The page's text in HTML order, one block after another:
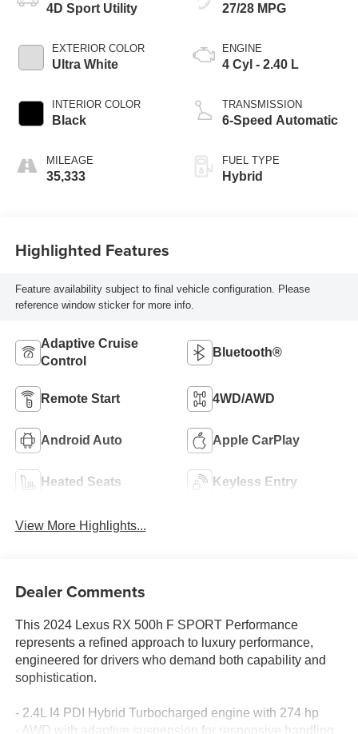
4D Sport Utility
EXTERIOR COLOR
Ultra White
INTERIOR COLOR
Black
MILEAGE
35,333
27/28 MPG
ENGINE
4 Cyl - 2.40 L
TRANSMISSION
6-Speed Automatic
FUEL TYPE
Hybrid
Highlighted Features
Feature availability subject to final vehicle configuration. Please
reference window sticker for more info.
Adaptive Cruise
Control
Bluetooth®
Remote Start 4WD/AWD
Android Auto Apple CarPlay
Heated Seats Keyless Entry
View More Highlights...
Dealer Comments
This 2024 Lexus RX 500h F SPORT Performance
represents a refined approach to luxury performance,
engineered for drivers who demand both capability and
sophistication.
- 2.4L I4 PDI Hybrid Turbocharged engine with 274 hp
- AWD with adaptive suspension for responsive handling